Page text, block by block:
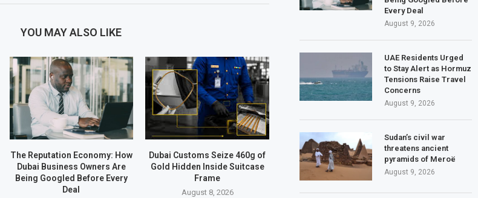
YOU MAY ALSO LIKE
The Reputation Economy: How
Dubai Business Owners Are
Being Googled Before Every
Deal
Dubai Customs Seize 460g of
Gold Hidden Inside Suitcase
Frame
August 8, 2026
Every Deal
August 9, 2026
UAE Residents Urged
to Stay Alert as Hormuz
Tensions Raise Travel
Concerns
August 9, 2026
Sudan’s civil war
threatens ancient
pyramids of Meroë
August 9, 2026